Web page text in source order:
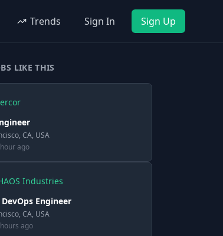
Trends Sign In Sign Up
LIKE THIS
CA, USA
ago
Industries
Engineer
CA, USA
ago